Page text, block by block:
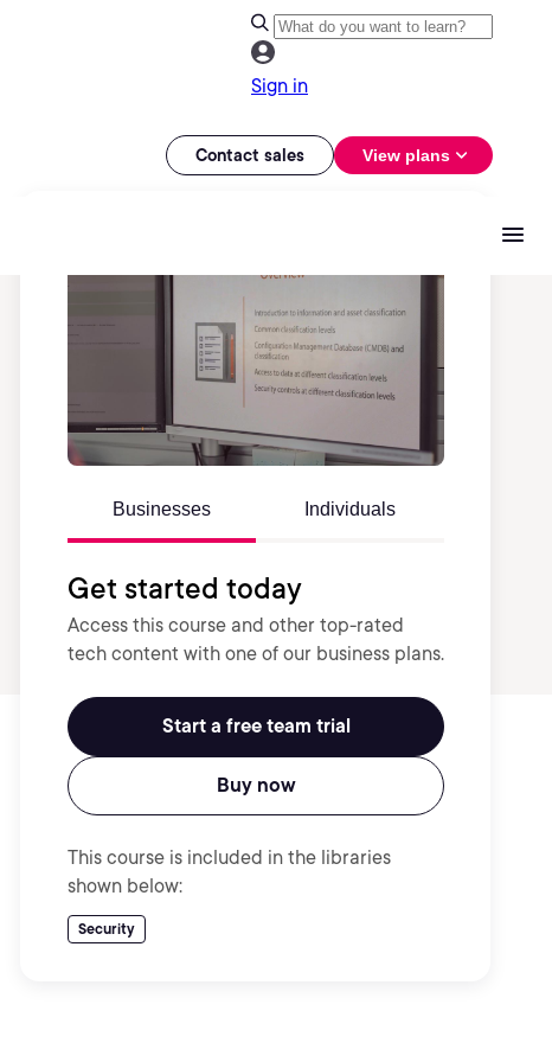
Sign in
Contact sales View plans
Businesses Individuals
Get started today
Access this course and other top-rated
tech content with one of our business plans.
Start a free team trial
Buy now
This course is included in the libraries
shown below:
Security